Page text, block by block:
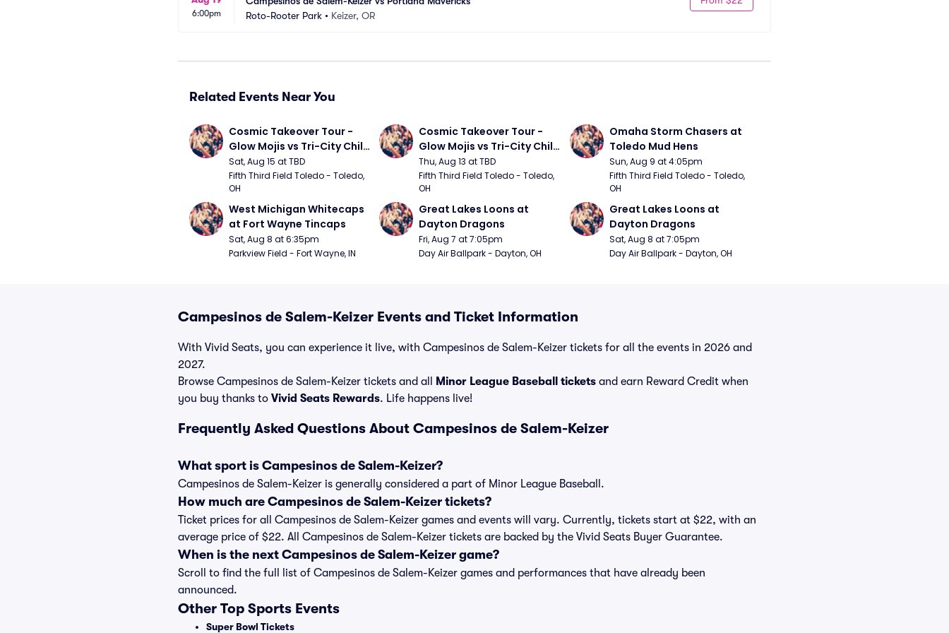
6:00pm
Roto-Rooter Park • Keizer, OR
Related Events Near You
Cosmic Takeover Tour -
Glow Mojis vs Tri-City Chili
Peppers
Sat, Aug 15 at TBD
Fifth Third Field Toledo - Toledo,
OH
Cosmic Takeover Tour -
Glow Mojis vs Tri-City Chili
Peppers
Thu, Aug 13 at TBD
Fifth Third Field Toledo - Toledo,
OH
Omaha Storm Chasers at
Toledo Mud Hens
Sun, Aug 9 at 4:05pm
Fifth Third Field Toledo - Toledo,
OH
West Michigan Whitecaps
at Fort Wayne Tincaps
Sat, Aug 8 at 6:35pm
Parkview Field - Fort Wayne, IN
Great Lakes Loons at
Dayton Dragons
Fri, Aug 7 at 7:05pm
Day Air Ballpark - Dayton, OH
Great Lakes Loons at
Dayton Dragons
Sat, Aug 8 at 7:05pm
Day Air Ballpark - Dayton, OH
Campesinos de Salem-Keizer Events and Ticket Information
With Vivid Seats, you can experience it live, with Campesinos de Salem-Keizer tickets for all the events in 2026 and
2027.
Browse Campesinos de Salem-Keizer tickets and all
Minor League Baseball tickets and earn Reward Credit when
you buy thanks to Vivid Seats Rewards. Life happens live!
Frequently Asked Questions About Campesinos de Salem-Keizer
What sport is Campesinos de Salem-Keizer?
Campesinos de Salem-Keizer is generally considered a part of Minor League Baseball.
How much are Campesinos de Salem-Keizer tickets?
Ticket prices for all Campesinos de Salem-Keizer games and events will vary. Currently, tickets start at $22, with an
average price of $22. All Campesinos de Salem-Keizer tickets are backed by the Vivid Seats Buyer Guarantee.
When is the next Campesinos de Salem-Keizer game?
Scroll to find the full list of Campesinos de Salem-Keizer games and performances that have already been
announced.
Other Top Sports Events
Super Bowl Tickets